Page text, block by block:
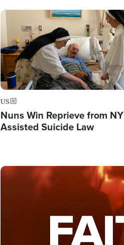
Image
US
Nuns Win Reprieve from NY
Assisted Suicide Law
Image